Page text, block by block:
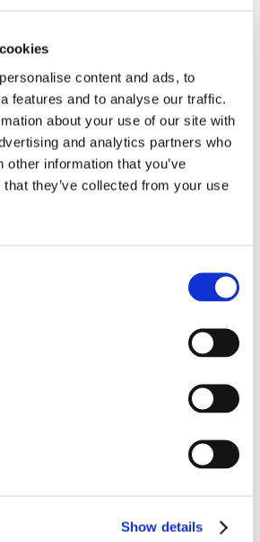
content and ads, to
features and to analyse our traffic.
about your use of our site with
and analytics partners who
other information that you’ve
they’ve collected from your use
Show details